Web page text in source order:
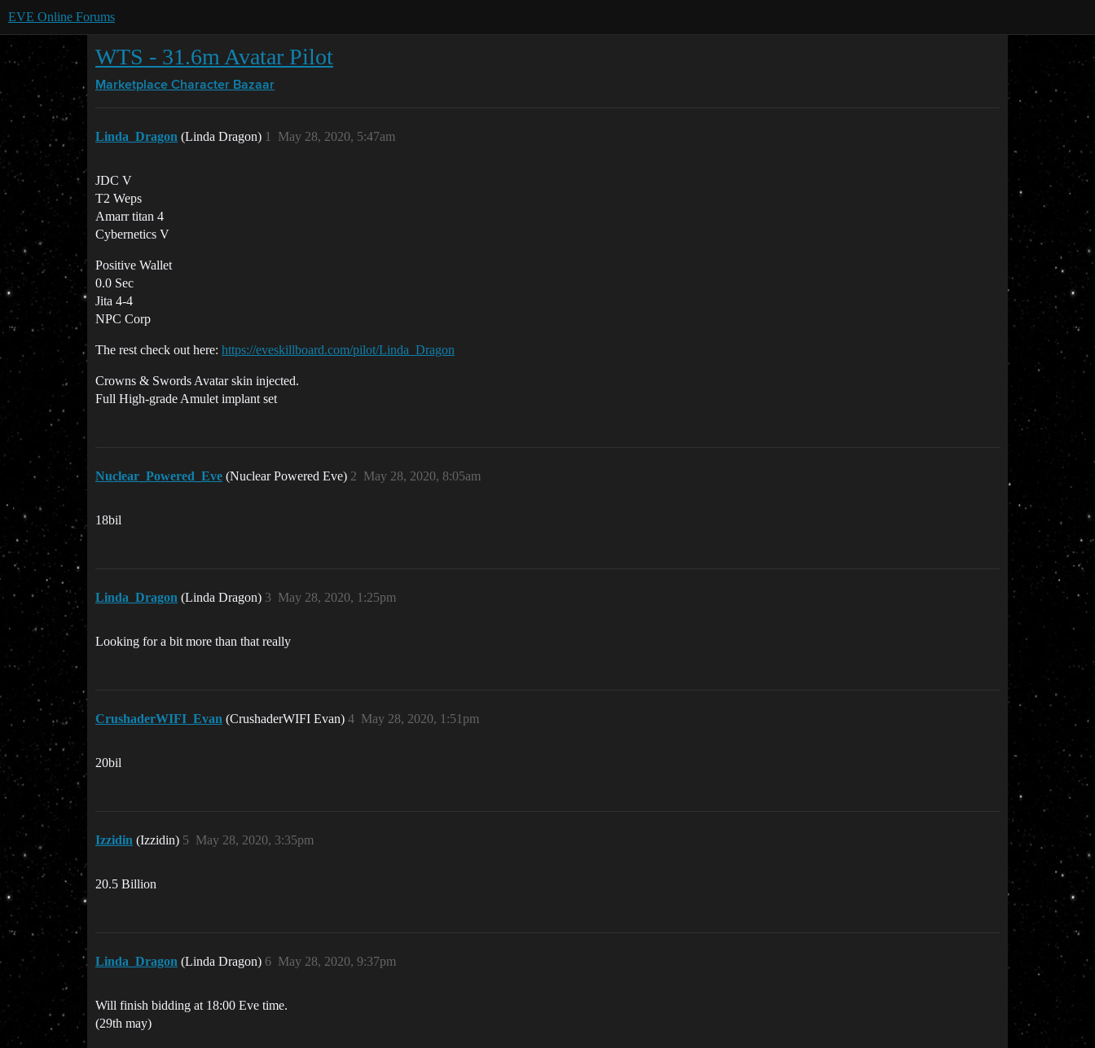
EVE Online Forums
WTS - 31.6m Avatar Pilot
Marketplace Character Bazaar
Linda_Dragon (Linda Dragon) May 28, 2020, 5:47am
1
JDC V
T2 Weps
Amarr titan 4
Cybernetics V
Positive Wallet
0.0 Sec
Jita 4-4
NPC Corp
The rest check out here: https://eveskillboard.com/pilot/Linda_Dragon
Crowns & Swords Avatar skin injected.
Full High-grade Amulet implant set
Nuclear_Powered_Eve (Nuclear Powered Eve) May 28, 2020, 8:05am
2
18bil
Linda_Dragon (Linda Dragon) May 28, 2020, 1:25pm
3
Looking for a bit more than that really
CrushaderWIFI_Evan (CrushaderWIFI Evan) May 28, 2020, 1:51pm
4
20bil
Izzidin (Izzidin) May 28, 2020, 3:35pm
5
20.5 Billion
Linda_Dragon (Linda Dragon) May 28, 2020, 9:37pm
6
Will finish bidding at 18:00 Eve time.
(29th may)